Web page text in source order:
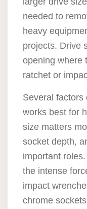
needed to
heavy
projects. Drive
opening where
ratchet or
Several factors
works best for
size matters
socket depth,
important
the intense
impact
chrome